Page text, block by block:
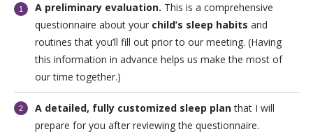
A preliminary evaluation. This is a comprehensive
questionnaire about your child’s sleep habits and
routines that you’ll fill out prior to our meeting. (Having
this information in advance helps us make the most of
our time together.)
A detailed, fully customized sleep planthat I will
prepare for you after reviewing the questionnaire.